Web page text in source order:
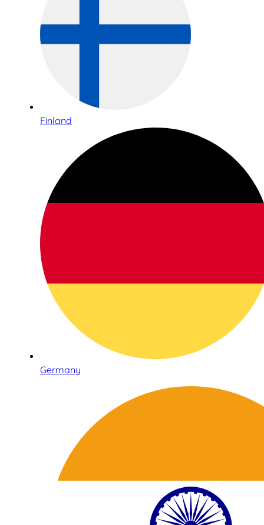
Finland
Germany